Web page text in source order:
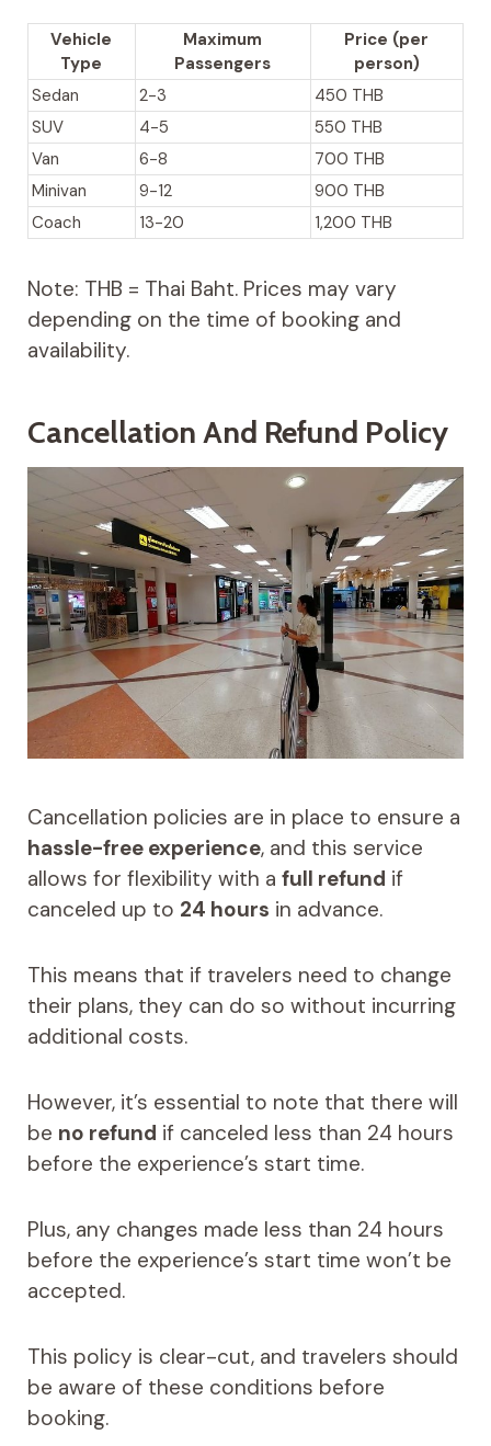
Vehicle
Type
Maximum
Passengers
Price (per
person)
Sedan
2-3
450 THB
SUV
4-5
550 THB
Van
6-8
700 THB
Minivan
9-12
900 THB
Coach
13-20 1,200 THB
Note: THB = Thai Baht. Prices may vary
depending on the time of booking and
availability.
Cancellation And Refund Policy
Cancellation policies are in place to ensure a
hassle-free experience, and this service
allows for flexibility with a full refund if
canceled up to 24 hours in advance.
This means that if travelers need to change
their plans, they can do so without incurring
additional costs.
However, it’s essential to note that there will
be no refund if canceled less than 24 hours
before the experience’s start time.
Plus, any changes made less than 24 hours
before the experience’s start time won’t be
accepted.
This policy is clear-cut, and travelers should
be aware of these conditions before
booking.